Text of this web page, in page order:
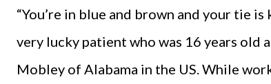
“You’re in blue and brown and your tie
very lucky patient who was 16 years old
Mobley of Alabama in the US. While